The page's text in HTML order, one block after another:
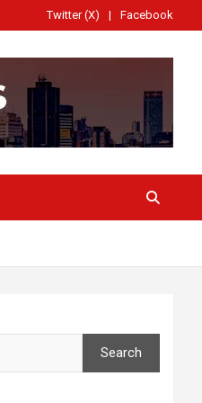
Twitter (X) Facebook
Search